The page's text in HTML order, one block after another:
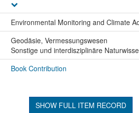
Environmental Monitoring and Climate
Geodäsie, Vermessungswesen
Sonstige und interdisziplinäre
Book Contribution
SHOW FULL ITEM RECORD